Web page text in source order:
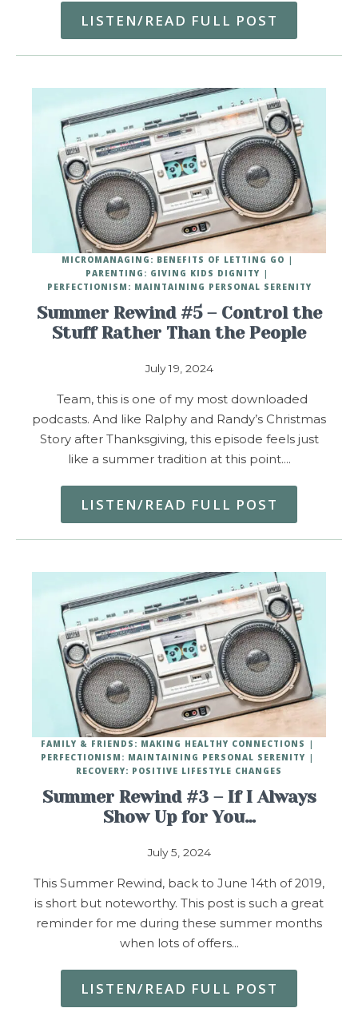
LISTEN/READ FULL POST
Summer Rewind #5 – Control the
Stuff Rather Than the People
July 19, 2024
MICROMANAGING: BENEFITS OF LETTING GO
PARENTING: GIVING KIDS DIGNITY
PERFECTIONISM: MAINTAINING PERSONAL SERENITY
Team, this is one of my most downloaded
podcasts. And like Ralphy and Randy’s Christmas
Story after Thanksgiving, this episode feels just
like a summer tradition at this point.…
LISTEN/READ FULL POST
Summer Rewind #3 – If I Always
Show Up for You…
July 5, 2024
FAMILY & FRIENDS: MAKING HEALTHY CONNECTIONS
PERFECTIONISM: MAINTAINING PERSONAL SERENITY
RECOVERY: POSITIVE LIFESTYLE CHANGES
This Summer Rewind, back to June 14th of 2019,
is short but noteworthy. This post is such a great
reminder for me during these summer months
when lots of offers…
LISTEN/READ FULL POST